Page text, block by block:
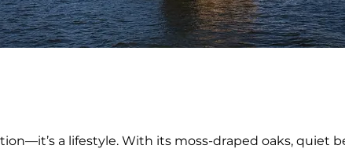
a lifestyle. With its moss-draped oaks, quiet